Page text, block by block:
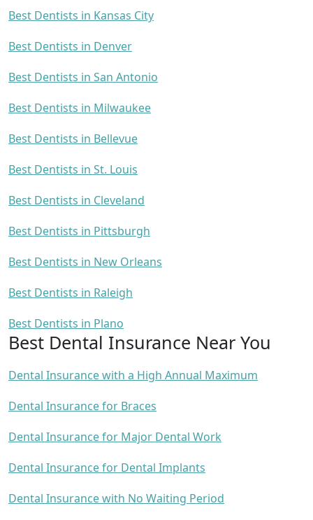
Best Dentists in Kansas City
Best Dentists in Denver
Best Dentists in San Antonio
Best Dentists in Milwaukee
Best Dentists in Bellevue
Best Dentists in St. Louis
Best Dentists in Cleveland
Best Dentists in Pittsburgh
Best Dentists in New Orleans
Best Dentists in Raleigh
Best Dentists in Plano
Best Dental Insurance Near You
Dental Insurance with a High Annual Maximum
Dental Insurance for Braces
Dental Insurance for Major Dental Work
Dental Insurance for Dental Implants
Dental Insurance with No Waiting Period